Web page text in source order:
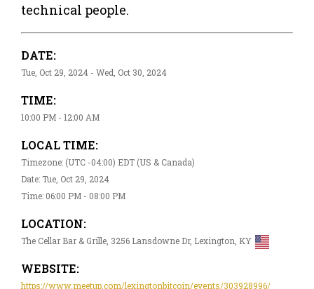
technical people.
DATE:
Tue, Oct 29, 2024 - Wed, Oct 30, 2024
TIME:
10:00 PM - 12:00 AM
LOCAL TIME:
Timezone: (UTC -04:00) EDT (US & Canada)
Date: Tue, Oct 29, 2024
Time: 06:00 PM - 08:00 PM
LOCATION:
The Cellar Bar & Grille, 3256 Lansdowne Dr, Lexington, KY
WEBSITE:
https://www.meetup.com/lexingtonbitcoin/events/303928996/